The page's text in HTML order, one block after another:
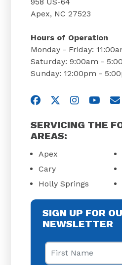
Apex, NC 27523
Hours of Operation
Monday - Friday:
Saturday: 9:00am -
Sunday: 12:00pm -
Visit us on
Visit us on
Visit us on
Visit
SERVICING THE
AREAS:
Apex
Cary
Holly Springs
SIGN UP FOR
NEWSLETTER
First Name